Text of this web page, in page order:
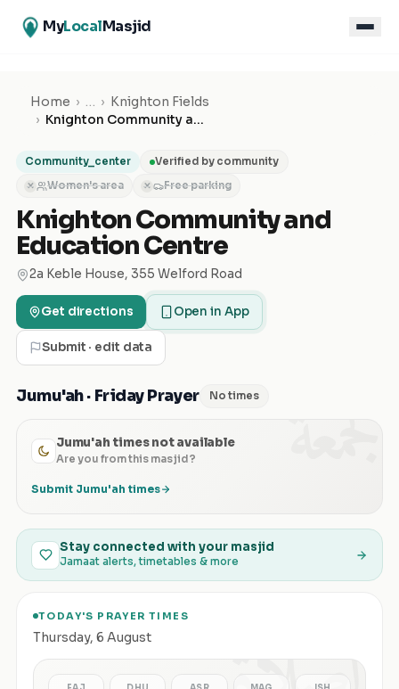
MyLocalMasjid
Home › … › Knighton Fields
›
Knighton Community and Education Centre
Community_center Verified by community
✕ Women's area ✕ Free parking
Knighton Community and
Education Centre
2a Keble House, 355 Welford Road
Get directions Open in App
Submit · edit data
Jumu'ah · Friday Prayer No times
Jumu'ah times not available
Are you from this masjid?
Submit Jumu'ah times
Stay connected with your masjid
Jamaat alerts, timetables & more
TODAY'S PRAYER TIMES
Thursday, 6 August